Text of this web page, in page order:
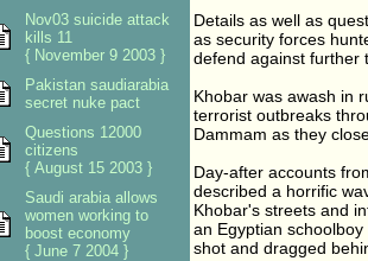
Details as well as
as security forces
defend against further
Khobar was awash in
terrorist outbreaks
Dammam as they
Day-after accounts
described a horrific
Khobar's streets and
an Egyptian
shot and dragged
Nov03 suicide attack
kills 11
{ November 9 2003 }
Pakistan saudiarabia
secret nuke pact
Questions 12000
citizens
{ August 15 2003 }
Saudi arabia allows
women working to
boost economy
{ June 7 2004 }